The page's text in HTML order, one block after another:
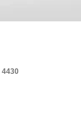
4430